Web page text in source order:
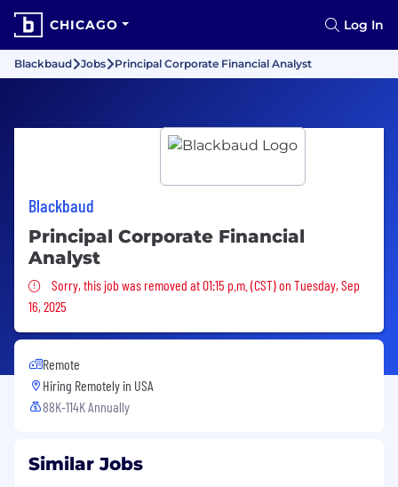
CHICAGO Log In
Blackbaud Jobs Principal Corporate Financial Analyst
Blackbaud
Principal Corporate Financial
Analyst
Sorry, this job was removed
Sorry, this job was removed at 01:15 p.m. (CST) on Tuesday, Sep
16, 2025
Remote
Hiring Remotely in USA
88K-114K Annually
Similar Jobs